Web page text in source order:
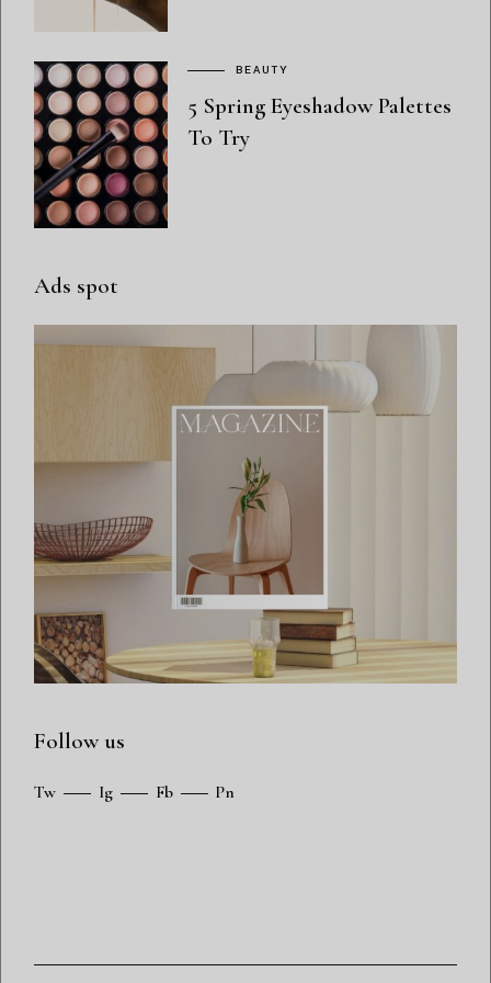
BEAUTY
5 Spring Eyeshadow Palettes
To Try
Ads spot
Follow us
Tw Ig Fb Pn